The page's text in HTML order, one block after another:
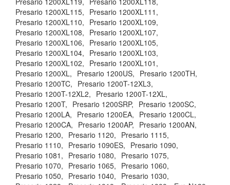
Presario 1200XL115, Presario 1200XL111,
Presario 1200XL110, Presario 1200XL109,
Presario 1200XL108, Presario 1200XL107,
Presario 1200XL106, Presario 1200XL105,
Presario 1200XL104, Presario 1200XL103,
Presario 1200XL102, Presario 1200XL101,
Presario 1200XL, Presario 1200US, Presario 1200TH,
Presario 1200TC, Presario 1200T-12XL3,
Presario 1200T-12XL2, Presario 1200T-12XL,
Presario 1200T, Presario 1200SRP, Presario 1200SC,
Presario 1200LA, Presario 1200EA, Presario 1200CL,
Presario 1200CA, Presario 1200AP, Presario 1200AN,
Presario 1200, Presario 1120, Presario 1115,
Presario 1110, Presario 1090ES, Presario 1090,
Presario 1081, Presario 1080, Presario 1075,
Presario 1070, Presario 1065, Presario 1060,
Presario 1050, Presario 1040, Presario 1030,